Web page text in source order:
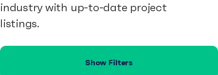
industry with up-to-date project
listings.
Show Filters